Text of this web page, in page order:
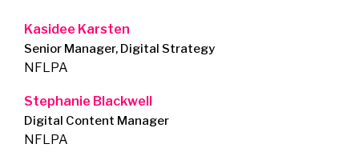
Kasidee Karsten
Senior Manager, Digital Strategy
NFLPA
Stephanie Blackwell
Digital Content Manager
NFLPA